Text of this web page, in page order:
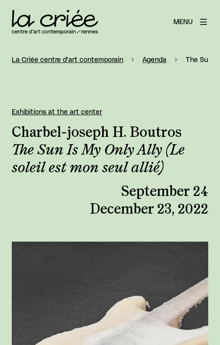
MENU
La Criée centre d'art contemporain Agenda The Sun
The Sun Is My Only Ally (Le
soleil est mon seul allié)
Charbel-joseph H. Boutros
September 24
December 23, 2022
Exhibitions at the art center